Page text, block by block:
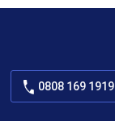
0808 169 1919